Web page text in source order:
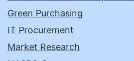
Green Purchasing
IT Procurement
Market Research